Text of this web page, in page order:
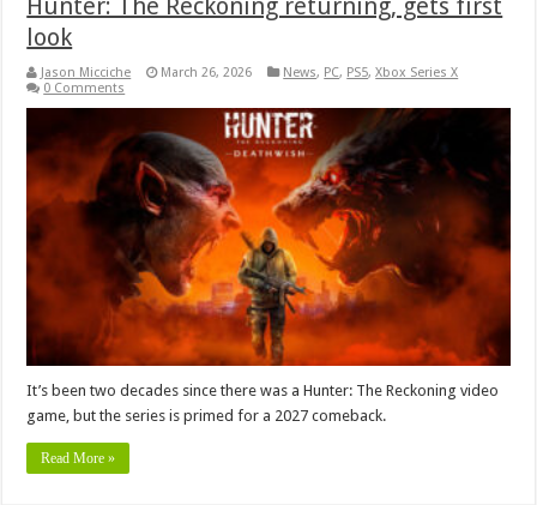
look
Jason Micciche March 26, 2026 News, PC, PS5,Xbox Series X
0 Comments
It’s been two decades since there was a Hunter: The Reckoning video
game, but the series is primed for a 2027 comeback.
Read More »